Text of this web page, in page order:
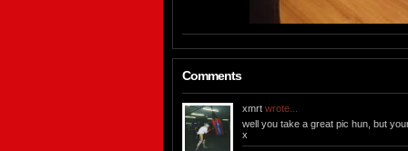
Comments
xmrt wrote...
well you take a great pic hun, but
x